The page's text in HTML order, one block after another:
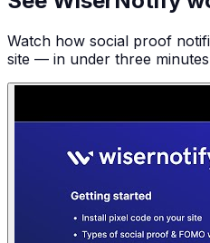
Watch how social proof
site — in under three